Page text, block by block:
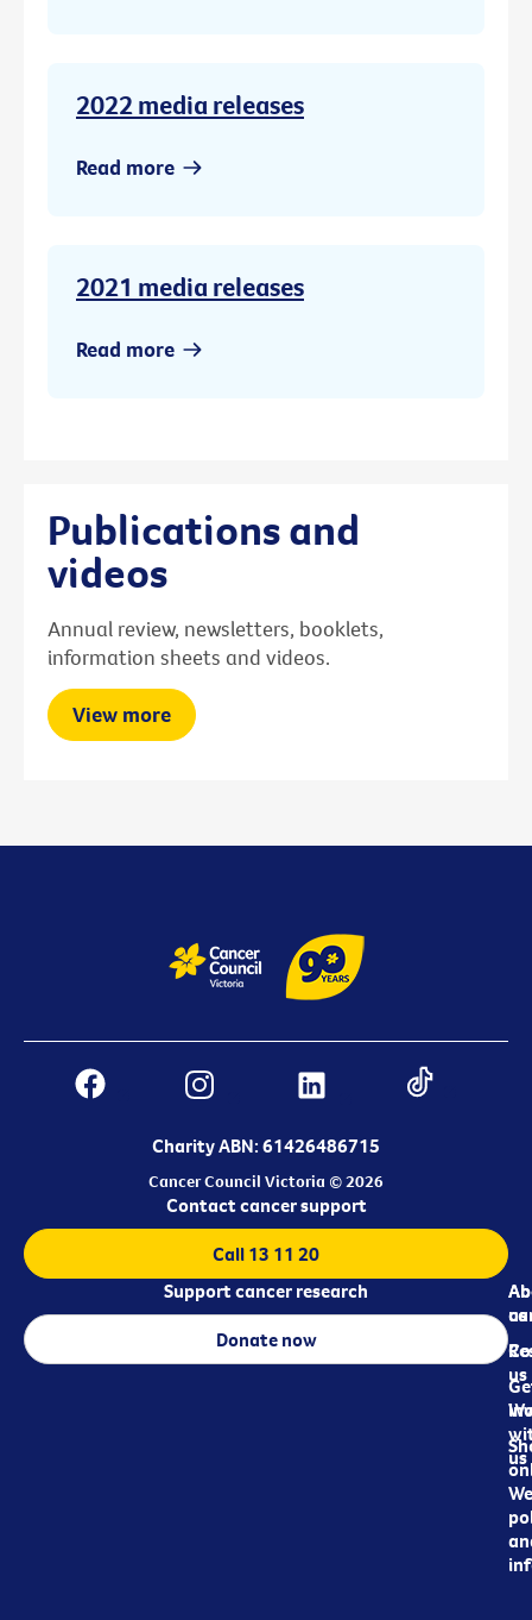
2022 media releases
Read more
2021 media releases
Read more
Publications and
videos
Annual review, newsletters, booklets,
information sheets and videos.
View more
Charity ABN: 61426486715
Cancer Council Victoria © 2026
us
us
us
Contact cancer support
Call 13 11 20
Support cancer research
Donate now